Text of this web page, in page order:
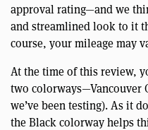
approval rating—and we
and streamlined look to it
course, your mileage may
At the time of this review,
two colorways—Vancouver
we’ve been testing). As it
the Black colorway helps